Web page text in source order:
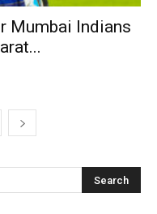
Mumbai Indians